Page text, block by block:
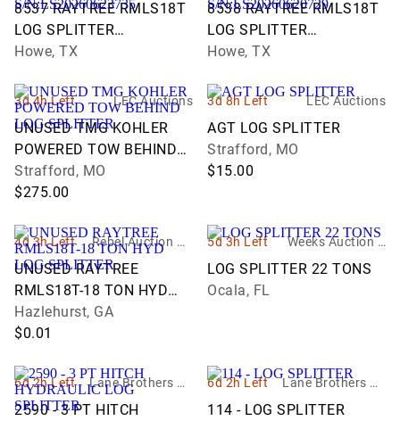
8537 RAYTREE RMLS18T
LOG SPLITTER
S/N:LS20260623735
Howe, TX
8538 RAYTREE RMLS18T
LOG SPLITTER
S/N:LS20260620729
Howe, TX
3d 4h Left LEC Auctions
UNUSED TMG KOHLER
POWERED TOW BEHIND
LOG SPLITTER
Strafford, MO
$275.00
3d 8h Left LEC Auctions
AGT LOG SPLITTER
Strafford, MO
$15.00
4d 3h Left
Rebel Auction Co
UNUSED RAYTREE
RMLS18T-18 TON HYD
LOG SPLITTER
Hazlehurst, GA
$0.01
5d 3h Left
Weeks Auction C
ompany
LOG SPLITTER 22 TONS
Ocala, FL
6d 2h Left
Lane Brothers Au
2590 - 3 PT HITCH
6d 2h Left
Lane Brothers Au
114 - LOG SPLITTER